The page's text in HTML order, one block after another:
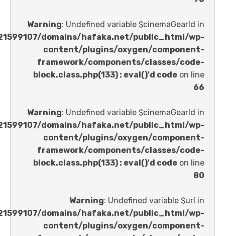
Warning : Undefined variable
/home/u621599107/domains/hafaka.net/
content/plugins/oxygen/
framework/components/
block.class.php(133) : eval()'d code
Warning : Undefined variable
/home/u621599107/domains/hafaka.net/
content/plugins/oxygen/
framework/components/
block.class.php(133) : eval()'d code
Warning : Undefined
/home/u621599107/domains/hafaka.net/
content/plugins/oxygen/